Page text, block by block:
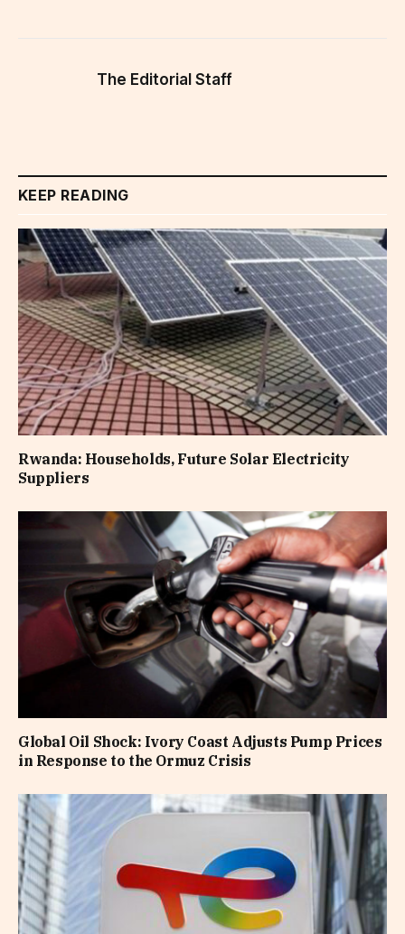
The Editorial Staff
KEEP READING
Rwanda: Households, Future Solar Electricity
Suppliers
Global Oil Shock: Ivory Coast Adjusts Pump Prices
in Response to the Ormuz Crisis